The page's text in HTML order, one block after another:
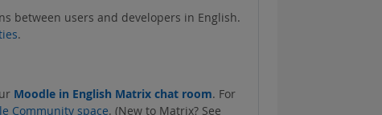
between users and developers in English.
.
Moodle in English Matrix chat room. For
Community space. (New to Matrix? See